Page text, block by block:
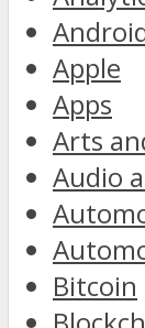
Apple
Apps
Arts
Audio
Bitcoin